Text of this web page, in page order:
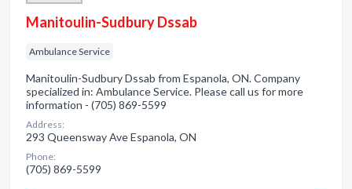
Manitoulin-Sudbury Dssab
Ambulance Service
Manitoulin-Sudbury Dssab from Espanola, ON. Company
specialized in: Ambulance Service. Please call us for more
information - (705) 869-5599
Address:
293 Queensway Ave Espanola, ON
Phone:
(705) 869-5599